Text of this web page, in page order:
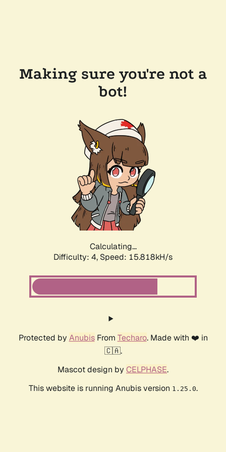
Making sure you're not a
bot!
Calculating...
Difficulty: 4, Speed: 17.777kH/s
Protected by AnubisFrom Techaro. Made with ❤️ in
🇨🇦.
Mascot design by CELPHASE.
This website is running Anubis version 1.25.0.